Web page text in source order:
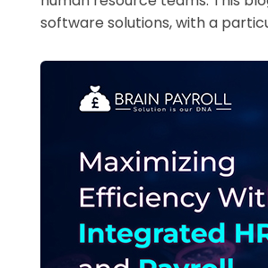
software solutions, with a